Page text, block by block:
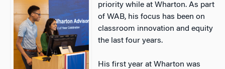
priority while at Wharton. As part
of WAB, his focus has been on
classroom innovation and equity
the last four years.
His first year at Wharton was